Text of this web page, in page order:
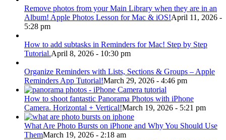
Remove photos from your Main Library when they are in an
Album! Apple Photos Lesson for Mac & iOS!April 11, 2026 -
5:28 pm
How to add subtasks in Reminders for Mac! Step by Step
Tutorial.April 8, 2026 - 10:30 pm
Organize Reminders with Lists, Sections & Groups – Apple
Reminders App Tutorial!March 29, 2026 - 4:46 pm
How to shoot fantastic Panorama Photos with iPhone
Camera. Horizontal + Vertical!March 19, 2026 - 5:21 pm
What Are Photo Bursts on iPhone and Why You Should Use
ThemMarch 19, 2026 - 2:18 am